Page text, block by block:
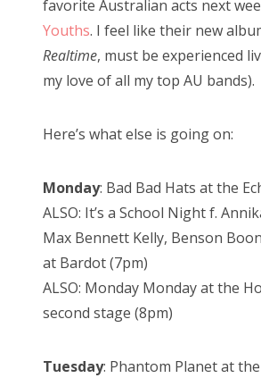
favorite Australian acts next
Youths. I feel like their new
Realtime, must be experienced
my love of all my top AU bands).
Here’s what else is going on:
Monday: Bad Bad Hats at the
ALSO: It’s a School Night f.
Max Bennett Kelly, Benson
at Bardot (7pm)
ALSO: Monday Monday at the
second stage (8pm)
Tuesday: Phantom Planet at